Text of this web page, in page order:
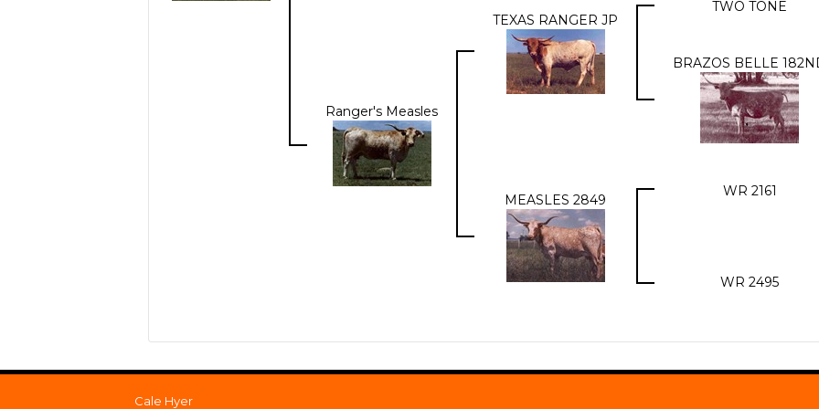
Ranger's Measles
TEXAS RANGER JP
TWO TONE
BRAZOS BELLE
MEASLES 2849
WR 2161
WR 2495
Cale Hyer